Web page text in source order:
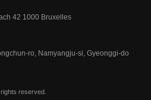
42 1000 Bruxelles
ro, Namyangju-si, Gyeonggi-do
reserved.